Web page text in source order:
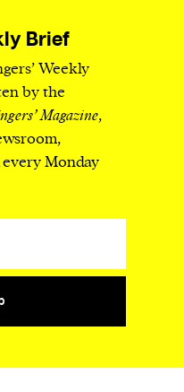
Brief
Weekly
by the
Magazine,
Monday